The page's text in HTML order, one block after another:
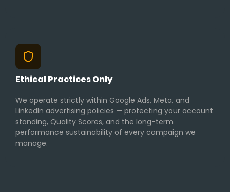
Ethical Practices Only
We operate strictly within Google Ads, Meta, and
LinkedIn advertising policies — protecting your account
standing, Quality Scores, and the long-term
performance sustainability of every campaign we
manage.